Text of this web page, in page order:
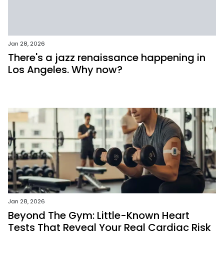
Jan 28, 2026
There's a jazz renaissance happening in
Los Angeles. Why now?
Jan 28, 2026
Beyond The Gym: Little-Known Heart
Tests That Reveal Your Real Cardiac Risk